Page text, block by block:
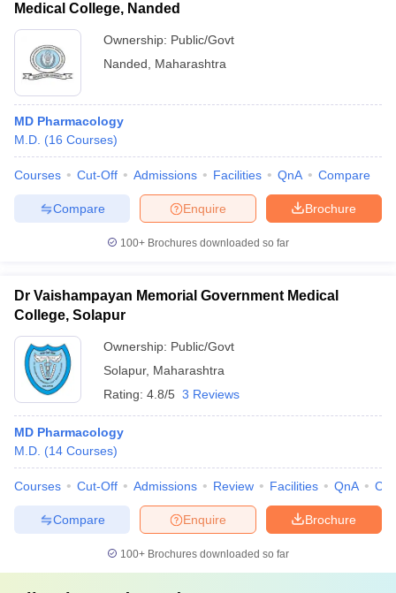
Medical College, Nanded
Ownership: Public/Govt
Nanded
Maharashtra
MD Pharmacology
M.D. (16 Courses)
Courses Cut-Off Admissions Facilities QnA Compare
Brochure
Enquire
Compare
100+ Brochures downloaded so far
Dr Vaishampayan Memorial Government Medical
College, Solapur
Ownership: Public/Govt
Solapur, Maharashtra
Rating: 4.8/5 3 Reviews
MD Pharmacology
M.D. (14 Courses)
Courses Cut-Off Admissions Review Facilities QnA
Brochure
Enquire
Compare
100+ Brochures downloaded so far